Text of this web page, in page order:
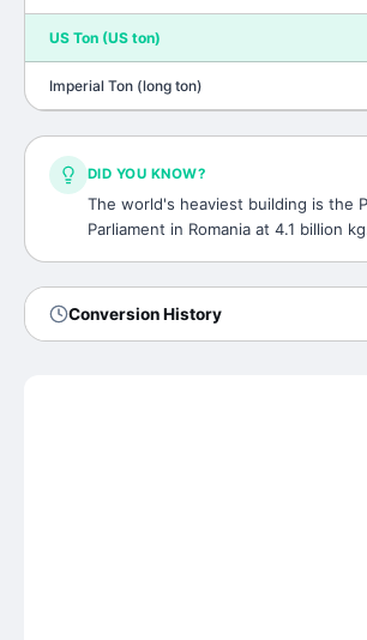
US Ton (US ton)
Imperial Ton (long ton)
DID YOU KNOW?
The world's heaviest building is the
Parliament in Romania at 4.1 billion
Conversion History